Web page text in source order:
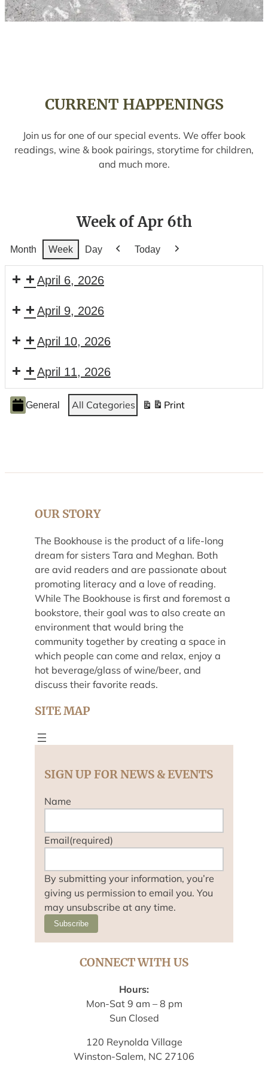
CURRENT HAPPENINGS
Join us for one of our special events. We offer book
readings, wine & book pairings, storytime for children,
and much more.
Week of Apr 6th
Month Week Day
Previous
Today
April 6, 2026
April 9, 2026
April 10, 2026
April 11, 2026
Event
Categories
General All Categories Print
View
OUR STORY
The Bookhouse is the product of a life-long
dream for sisters Tara and Meghan. Both
are avid readers and are passionate about
promoting literacy and a love of reading.
While The Bookhouse is first and foremost a
bookstore, their goal was to also create an
environment that would bring the
community together by creating a space in
which people can come and relax, enjoy a
hot beverage/glass of wine/beer, and
discuss their favorite reads.
SITE MAP
SIGN UP FOR NEWS & EVENTS
Name
Email(required)
By submitting your information, you’re
giving us permission to email you. You
may unsubscribe at any time.
Subscribe
CONNECT WITH US
Hours:
Mon-Sat 9 am – 8 pm
Sun Closed
120 Reynolda Village
Winston-Salem, NC 27106